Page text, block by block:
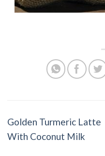
Golden Turmeric Latte
With Coconut Milk